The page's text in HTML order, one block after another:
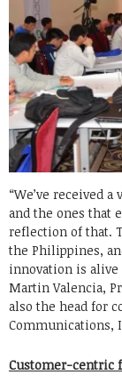
“We’ve received
and the ones that
reflection of that.
the Philippines,
innovation is alive
Martin Valencia,
also the head for
Communications,
Customer-centric